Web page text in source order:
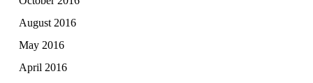
August 2016
May 2016
April 2016